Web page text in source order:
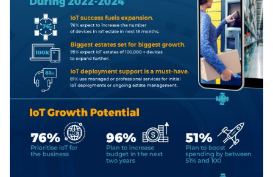
Free IoT SIM Device Assessment Kit
Speed up your IoT deployment with expert insights
and seamless connectivity.
Request today